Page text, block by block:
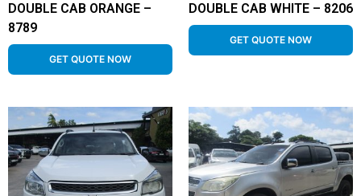
DOUBLE CAB ORANGE –
8789
GET QUOTE NOW
DOUBLE CAB WHITE – 8206
GET QUOTE NOW